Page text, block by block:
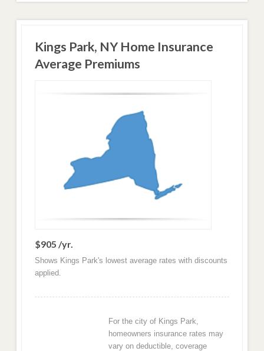
Kings Park, NY Home Insurance
Average Premiums
$905 /yr.
Shows Kings Park's lowest average rates with discounts
applied.
For the city of Kings Park,
homeowners insurance rates may
vary on deductible, coverage